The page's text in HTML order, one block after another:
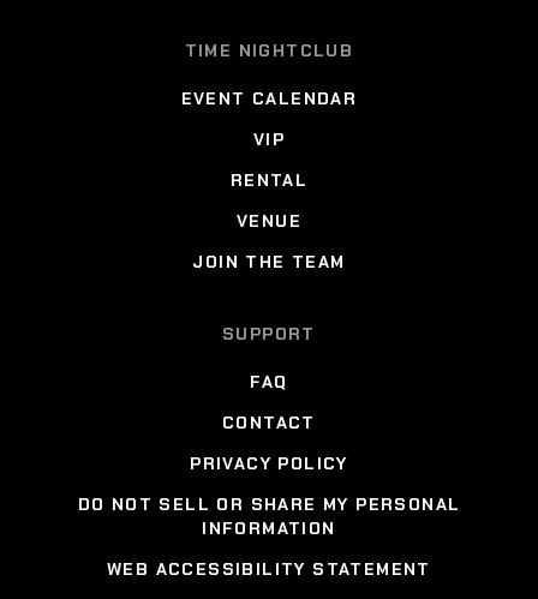
TIME NIGHTCLUB
EVENT CALENDAR
VIP
RENTAL
VENUE
JOIN THE TEAM
SUPPORT
FAQ
CONTACT
PRIVACY POLICY
DO NOT SELL OR SHARE MY PERSONAL
INFORMATION
WEB ACCESSIBILITY STATEMENT